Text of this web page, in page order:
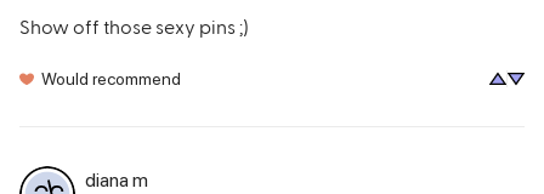
Show off those sexy pins ;)
Would recommend
diana m